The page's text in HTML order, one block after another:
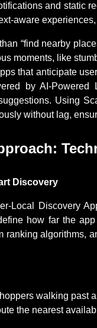
and static
aware
“find nearby
moments, like
that anticipate
by AI-
Using
without lag,
Discovery
Local Discovery
how far the
ranking algorithms,
walking past
the nearest